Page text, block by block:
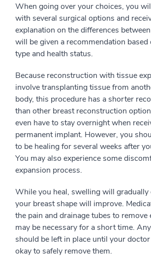
When going over your choices, you
with several surgical options and
explanation on the differences
will be given a recommendation
type and health status.
Because reconstruction with tissue
involve transplanting tissue from
body, this procedure has a shorter
than other breast reconstruction
even have to stay overnight when
permanent implant. However, you
to be healing for several weeks after
You may also experience some
expansion process.
While you heal, swelling will gradually
your breast shape will improve.
the pain and drainage tubes to remove
may be necessary for a short time.
should be left in place until your
okay to safely remove them.